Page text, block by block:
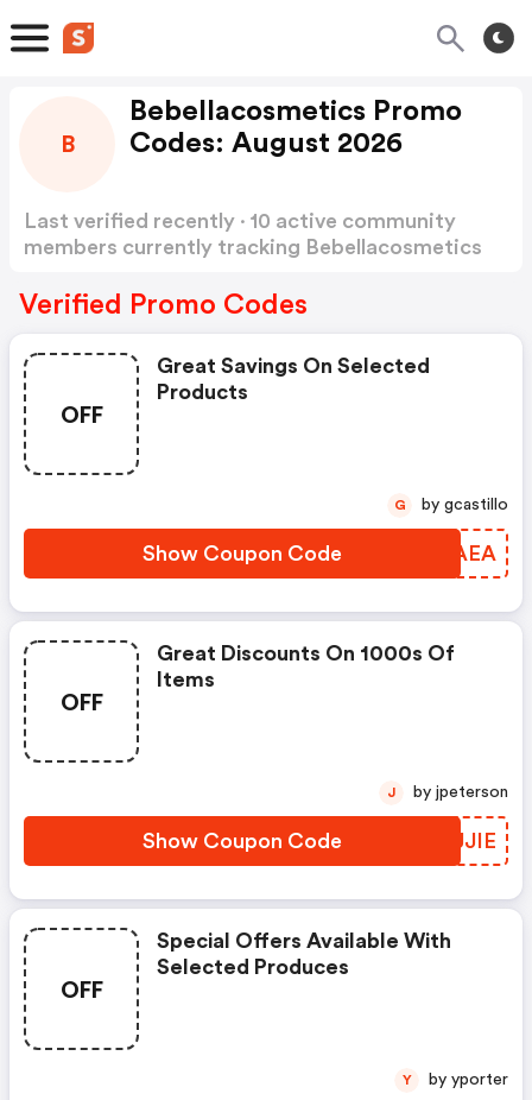
B
Bebellacosmetics Promo
Codes: August 2026
Last verified recently · 10 active community
members currently tracking Bebellacosmetics
Verified Promo Codes
OFF
Great Savings On Selected
Products
Show Coupon Code FIVAEA
G by gcastillo
OFF
Great Discounts On 1000s Of
Items
Show Coupon Code QVJJIE
J by jpeterson
OFF
Special Offers Available With
Selected Produces
Y by yporter